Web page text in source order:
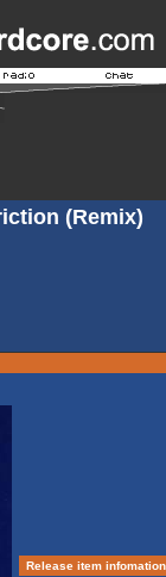
(Remix)
Release item infomation